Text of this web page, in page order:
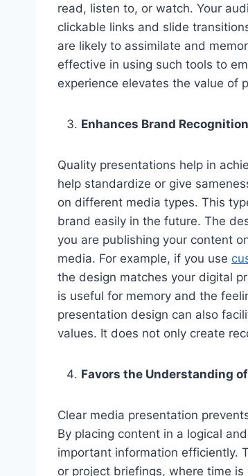
read, listen to, or watch. Your
clickable links and slide
are likely to assimilate and
effective in using such tools to
experience elevates the value of
Enhances Brand Recognition
Quality presentations help in
help standardize or give
on different media types. This
brand easily in the future. The
you are publishing your content
media. For example, if you use
the design matches your digital
is useful for memory and the
presentation design can also
values. It does not only create
Favors the Understanding
Clear media presentation
By placing content in a logical
important information efficiently.
or project briefings, where time